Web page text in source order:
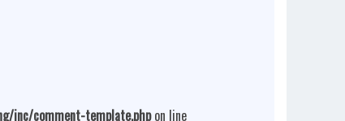
inc/comment-template.phpon line